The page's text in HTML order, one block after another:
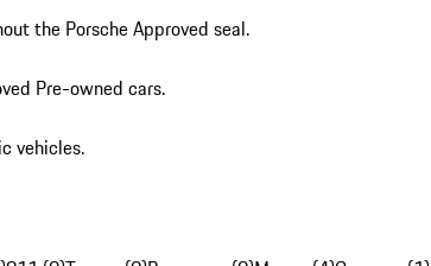
the Porsche Approved seal.
Pre-owned cars.
vehicles.